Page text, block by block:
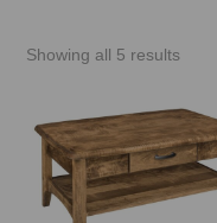
Showing all 5 results